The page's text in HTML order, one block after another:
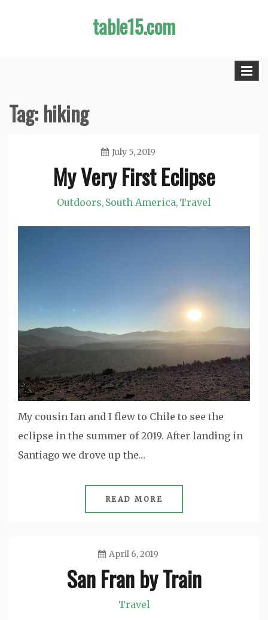
table15.com
Tag:hiking
July 5, 2019
Jason
My Very First Eclipse
Outdoors, South America, Travel
My cousin Ian and I flew to Chile to see the
eclipse in the summer of 2019. After landing in
Santiago we drove up the…
READ MORE
April 6, 2019
Jason
San Fran by Train
Travel